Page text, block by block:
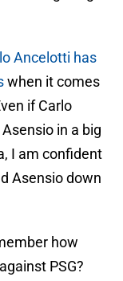
Ancelotti has
when it comes
if Carlo
in a big
I am confident
Asensio down
how
PSG?